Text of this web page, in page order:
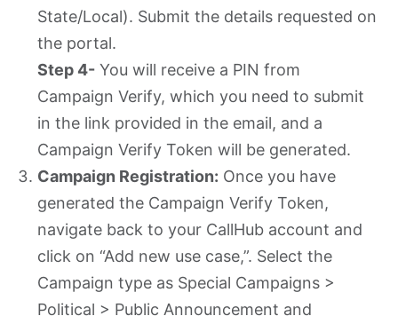
State/Local). Submit the details requested on
the portal.
Step 4- You will receive a PIN from
Campaign Verify, which you need to submit
in the link provided in the email, and a
Campaign Verify Token will be generated.
Campaign Registration: Once you have
generated the Campaign Verify Token,
navigate back to your CallHub account and
click on “Add new use case,”. Select the
Campaign type as Special Campaigns >
Political > Public Announcement and